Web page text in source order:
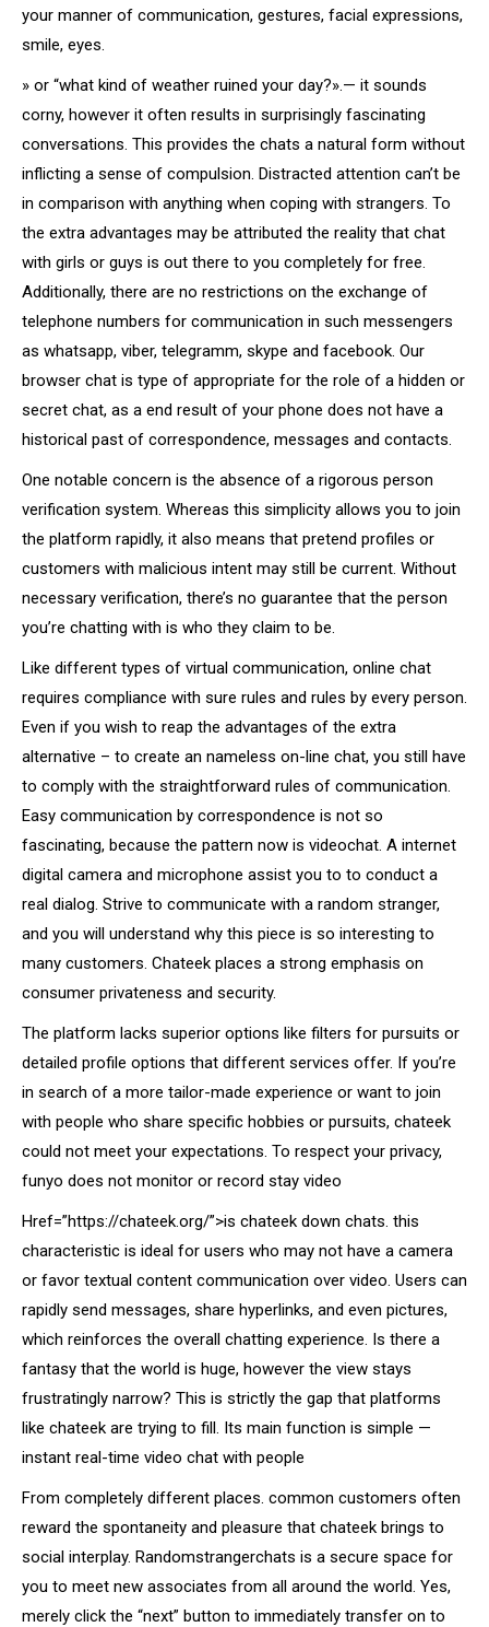
your manner of communication, gestures, facial expressions,
smile, eyes.
» or “what kind of weather ruined your day?».— it sounds
corny, however it often results in surprisingly fascinating
conversations. This provides the chats a natural form without
inflicting a sense of compulsion. Distracted attention can’t be
in comparison with anything when coping with strangers. To
the extra advantages may be attributed the reality that chat
with girls or guys is out there to you completely for free.
Additionally, there are no restrictions on the exchange of
telephone numbers for communication in such messengers
as whatsapp, viber, telegramm, skype and facebook. Our
browser chat is type of appropriate for the role of a hidden or
secret chat, as a end result of your phone does not have a
historical past of correspondence, messages and contacts.
One notable concern is the absence of a rigorous person
verification system. Whereas this simplicity allows you to join
the platform rapidly, it also means that pretend profiles or
customers with malicious intent may still be current. Without
necessary verification, there’s no guarantee that the person
you’re chatting with is who they claim to be.
Like different types of virtual communication, online chat
requires compliance with sure rules and rules by every person.
Even if you wish to reap the advantages of the extra
alternative – to create an nameless on-line chat, you still have
to comply with the straightforward rules of communication.
Easy communication by correspondence is not so
fascinating, because the pattern now is videochat. A internet
digital camera and microphone assist you to to conduct a
real dialog. Strive to communicate with a random stranger,
and you will understand why this piece is so interesting to
many customers. Chateek places a strong emphasis on
consumer privateness and security.
The platform lacks superior options like filters for pursuits or
detailed profile options that different services offer. If you’re
in search of a more tailor-made experience or want to join
with people who share specific hobbies or pursuits, chateek
could not meet your expectations. To respect your privacy,
funyo does not monitor or record stay video
Href=”https://chateek.org/”>is chateek down chats. this
characteristic is ideal for users who may not have a camera
or favor textual content communication over video. Users can
rapidly send messages, share hyperlinks, and even pictures,
which reinforces the overall chatting experience. Is there a
fantasy that the world is huge, however the view stays
frustratingly narrow? This is strictly the gap that platforms
like chateek are trying to fill. Its main function is simple —
instant real-time video chat with people
From completely different places. common customers often
reward the spontaneity and pleasure that chateek brings to
social interplay. Randomstrangerchats is a secure space for
you to meet new associates from all around the world. Yes,
merely click the “next” button to immediately transfer on to